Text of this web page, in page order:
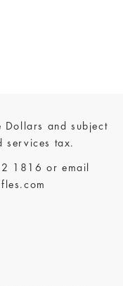
Dollars and subject
services tax.
1816 or email